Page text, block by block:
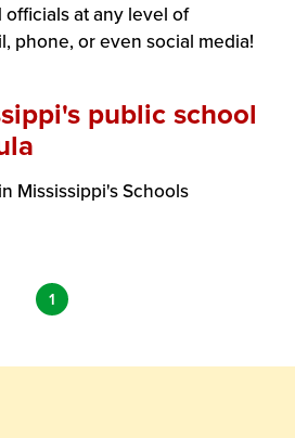
at any level of
phone, or even social media!
public school
Mississippi's Schools
1